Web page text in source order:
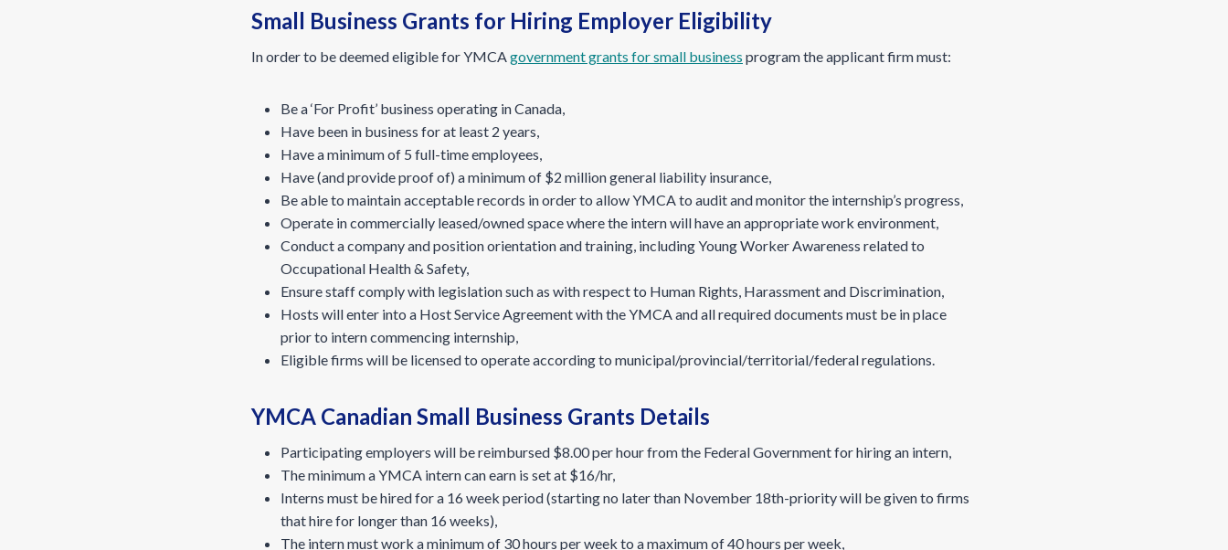
Small Business Grants for Hiring Employer Eligibility
In order to be deemed eligible for YMCAgovernment grants for small business program the applicant firm must:
Be a ‘For Profit’ business operating in Canada,
Have been in business for at least 2 years,
Have a minimum of 5 full-time employees,
Have (and provide proof of) a minimum of $2 million general liability insurance,
Be able to maintain acceptable records in order to allow YMCA to audit and monitor the internship’s progress,
Operate in commercially leased/owned space where the intern will have an appropriate work environment,
Conduct a company and position orientation and training, including Young Worker Awareness related to
Occupational Health & Safety,
Ensure staff comply with legislation such as with respect to Human Rights, Harassment and Discrimination,
Hosts will enter into a Host Service Agreement with the YMCA and all required documents must be in place
prior to intern commencing internship,
Eligible firms will be licensed to operate according to municipal/provincial/territorial/federal regulations.
YMCA Canadian Small Business Grants Details
Participating employers will be reimbursed $8.00 per hour from the Federal Government for hiring an intern,
The minimum a YMCA intern can earn is set at $16/hr,
Interns must be hired for a 16 week period (starting no later than November 18th-priority will be given to firms
that hire for longer than 16 weeks),
The intern must work a minimum of 30 hours per week to a maximum of 40 hours per week,